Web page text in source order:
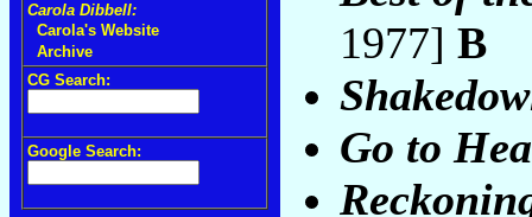
Carola Dibbell:
Carola's Website
Archive
CG Search:
Google Search:
1977] B
Go to